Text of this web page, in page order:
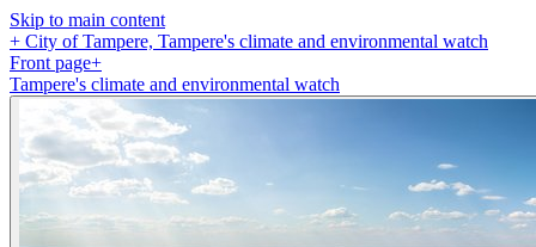
Skip to main content
+ City of Tampere, Tampere's climate and environmental watch
Front page+
Tampere's climate and environmental watch